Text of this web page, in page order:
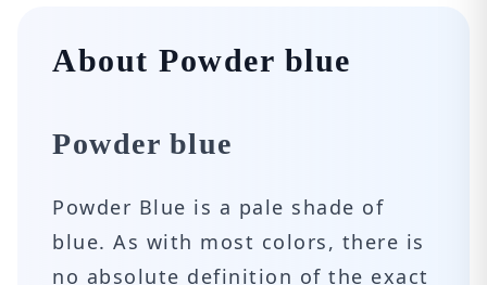
About Powder blue
Powder blue
Powder Blue is a pale shade of
blue. As with most colors, there is
no absolute definition of the exact